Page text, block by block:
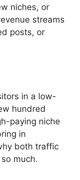
niches, or
streams
posts, or
in a low-
hundred
paying niche
in
both traffic
much.